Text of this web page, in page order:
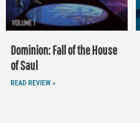
Dominion: Fall of the House
of Saul
READ REVIEW »